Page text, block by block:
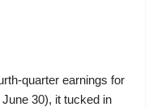
quarter earnings for
30), it tucked in